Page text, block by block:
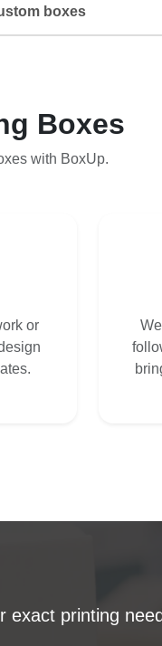
boxes
Boxes
with BoxUp.
or
exact printing